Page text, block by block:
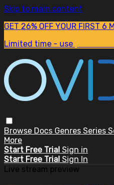
Skip to main content
GET 26% OFF YOUR FIRST 6
Limited time - use
Browse Docs Genres Series
More
Start Free Trial Sign in
Start Free Trial Sign In
Live stream preview